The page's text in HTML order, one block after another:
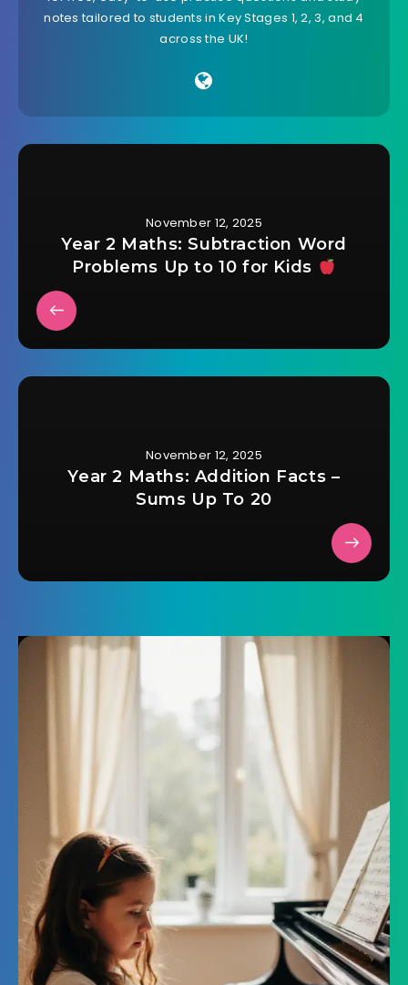
notes tailored to students in Key Stages 1, 2, 3, and 4
across the UK!
November 12, 2025
Year 2 Maths: Subtraction Word
Problems Up to 10 for Kids
November 12, 2025
Year 2 Maths: Addition Facts –
Sums Up To 20